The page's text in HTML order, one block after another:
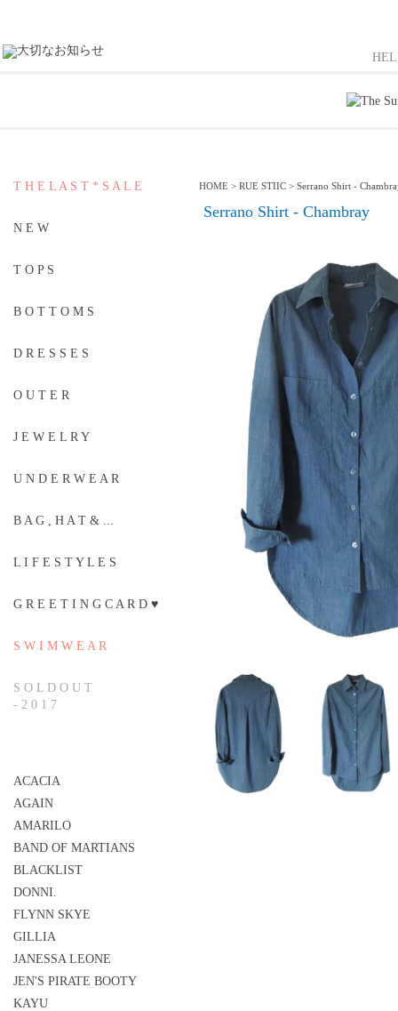
T H E L A S T * S A L E
N E W
T O P S
B O T T O M S
D R E S S E S
O U T E R
J E W E L R Y
U N D E R W E A R
B A G , H A T & ...
L I F E S T Y L E S
G R E E T I N G C A R D ♥
S W I M W E A R
S O L D O U T
- 2 0 1 7
ACACIA
AGAIN
AMARILO
BAND OF MARTIANS
BLACKLIST
DONNI.
FLYNN SKYE
GILLIA
JANESSA LEONE
JEN'S PIRATE BOOTY
KAYU
HOME > RUE STIIC > Serrano Shirt -
Serrano Shirt - Chambray